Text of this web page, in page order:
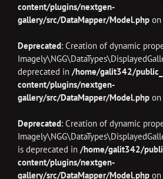
content/plugins/nextgen-
gallery/src/DataMapper/Model.php
Deprecated: Creation of dynamic
deprecated in /home/galit342/
content/plugins/nextgen-
gallery/src/DataMapper/Model.php
Deprecated: Creation of dynamic
is deprecated in /home/galit342/
content/plugins/nextgen-
gallery/src/DataMapper/Model.php